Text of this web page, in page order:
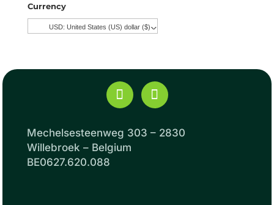
Currency
USD: United States (US) dollar ($)^
Mechelsesteenweg 303 – 2830
Willebroek – Belgium
BE0627.620.088